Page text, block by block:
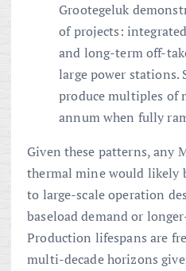
Grootegeluk
of projects:
and long-term off-
large power stations.
produce multiples of
annum when fully
Given these patterns, any
thermal mine would likely
to large-scale operation
baseload demand or
Production lifespans are
multi-decade horizons